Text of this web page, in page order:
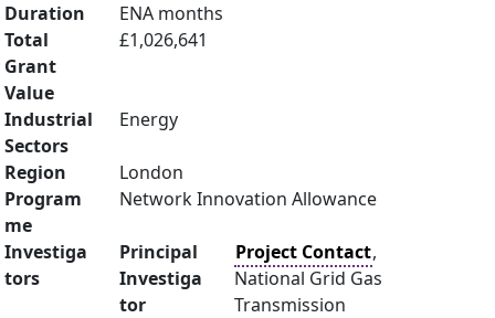
Duration
ENA months
Total
Grant
Value
£1,026,641
Industrial
Sectors
Energy
Region
London
Program
me
Network Innovation Allowance
Investiga
tors
Principal
Investiga
tor
Project Contact,
National Grid Gas
Transmission